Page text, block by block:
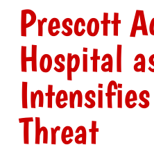
Prescott
Hospital
Threat